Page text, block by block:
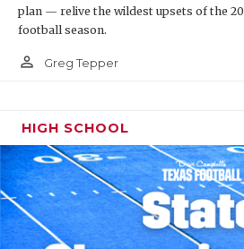
plan — relive the wildest upsets of the
football season.
person_outline Greg Tepper
HIGH SCHOOL